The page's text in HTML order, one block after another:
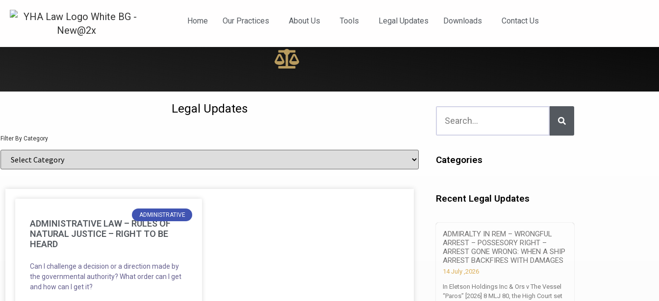
Home Our Practices About Us Tools Legal Updates Downloads Contact Us
News and Updates
Legal Updates
Filter By Category
ADMINISTRATIVE
ADMINISTRATIVE LAW – RULES OF
NATURAL JUSTICE – RIGHT TO BE
HEARD
Can I challenge a decision or a direction made by
the governmental authority? What order can I get
and how can I get it?
Categories
Recent Legal Updates
ADMIRALTY IN REM – WRONGFUL
ARREST – POSSESORY RIGHT –
ARREST GONE WRONG: WHEN A SHIP
ARREST BACKFIRES WITH DAMAGES
14 July ,2026
In Eletson Holdings Inc & Ors v The Vessel
“Paros” [2026] 8 MLJ 80, the High Court set